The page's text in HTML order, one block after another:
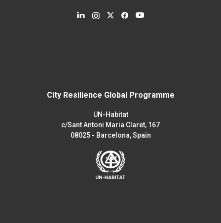
City Resilience Global Programme
UN-Habitat
c/Sant Antoni Maria Claret, 167
08025 - Barcelona, Spain